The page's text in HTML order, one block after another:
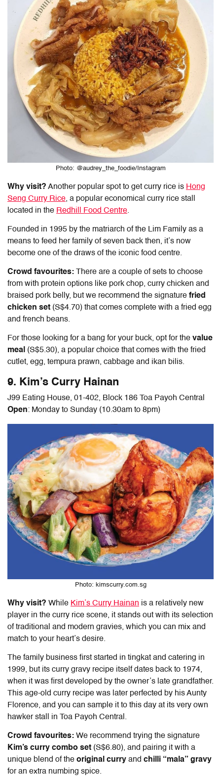
Photo: @audrey_the_foodie/Instagram
Why visit? Another popular spot to get curry rice is Hong
Seng Curry Rice, a popular economical curry rice stall
located in the Redhill Food Centre.
Founded in 1995 by the matriarch of the Lim Family as a
means to feed her family of seven back then, it’s now
become one of the draws of the iconic food centre.
Crowd favourites: There are a couple of sets to choose
from with protein options like pork chop, curry chicken and
braised pork belly, but we recommend the signature fried
chicken set (S$4.70) that comes complete with a fried egg
and french beans.
For those looking for a bang for your buck, opt for the value
meal (S$5.30), a popular choice that comes with the fried
cutlet, egg, tempura prawn, cabbage and ikan bilis.
9. Kim’s Curry Hainan
J99 Eating House, 01-402, Block 186 Toa Payoh Central
Open: Monday to Sunday (10.30am to 8pm)
Photo: kimscurry.com.sg
Why visit? While Kim’s Curry Hainan is a relatively new
player in the curry rice scene, it stands out with its selection
of traditional and modern gravies, which you can mix and
match to your heart’s desire.
The family business first started in tingkat and catering in
1999, but its curry gravy recipe itself dates back to 1974,
when it was first developed by the owner’s late grandfather.
This age-old curry recipe was later perfected by his Aunty
Florence, and you can sample it to this day at its very own
hawker stall in Toa Payoh Central.
Crowd favourites: We recommend trying the signature
Kim’s curry combo set (S$6.80), and pairing it with a
unique blend of the original curry and chilli “mala” gravy
for an extra numbing spice.